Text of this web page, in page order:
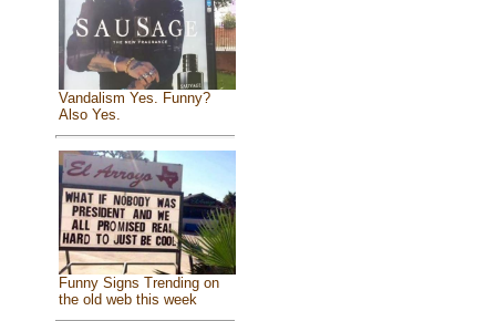
Vandalism Yes. Funny?
Also Yes.
Funny Signs Trending on
the old web this week